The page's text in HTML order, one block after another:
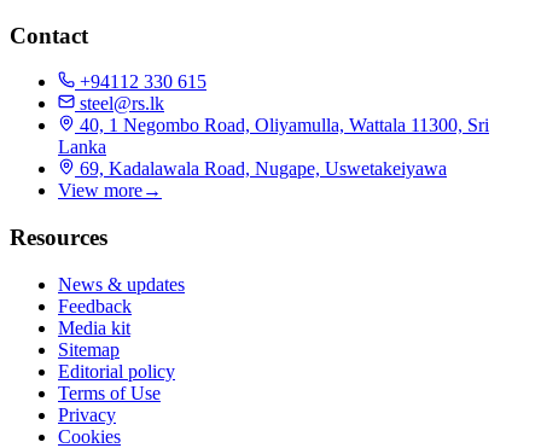
Contact
+94112 330 615
steel@rs.lk
40, 1 Negombo Road, Oliyamulla, Wattala 11300, Sri
Lanka
69, Kadalawala Road, Nugape, Uswetakeiyawa
View more→
Resources
News & updates
Feedback
Media kit
Sitemap
Editorial policy
Terms of Use
Privacy
Cookies